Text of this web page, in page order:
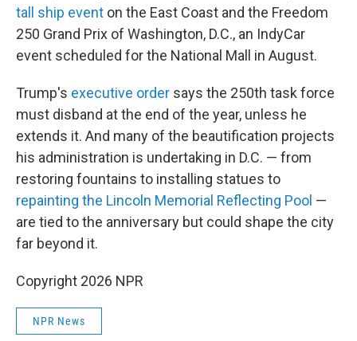
tall ship event on the East Coast and the Freedom
250 Grand Prix of Washington, D.C., an IndyCar
event scheduled for the National Mall in August.
Trump's executive order says the 250th task force
must disband at the end of the year, unless he
extends it. And many of the beautification projects
his administration is undertaking in D.C. — from
restoring fountains to installing statues to
repainting the Lincoln Memorial Reflecting Pool —
are tied to the anniversary but could shape the city
far beyond it.
Copyright 2026 NPR
NPR News